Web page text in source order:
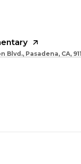
Blvd., Pasadena, CA,